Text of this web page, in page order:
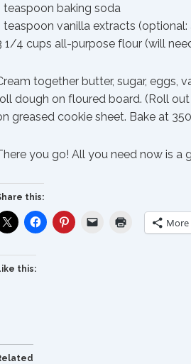
teaspoon baking soda
teaspoon vanilla extracts
1/4 cups all-purpose flour (will
together butter, sugar, eggs,
dough on floured board. (Roll
greased cookie sheet. Bake at
you go! All you need now is a
this:
More
this: